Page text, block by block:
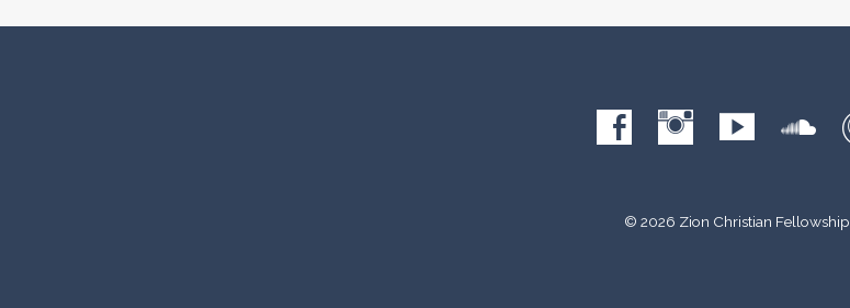
© 2026 Zion Christian Fellowship